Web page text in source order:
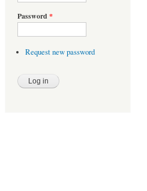
Password *
Request new password